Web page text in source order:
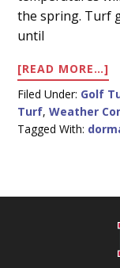
the spring. Turf
until
[READ MORE…]
Filed Under: Golf
Turf,Weather
Tagged With: